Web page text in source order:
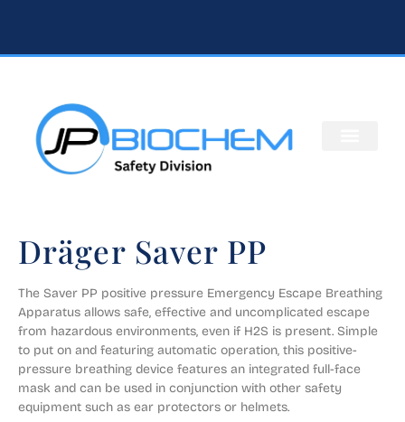
Dräger Saver PP
The Saver PP positive pressure Emergency Escape Breathing
Apparatus allows safe, effective and uncomplicated escape
from hazardous environments, even if H2S is present. Simple
to put on and featuring automatic operation, this positive-
pressure breathing device features an integrated full-face
mask and can be used in conjunction with other safety
equipment such as ear protectors or helmets.